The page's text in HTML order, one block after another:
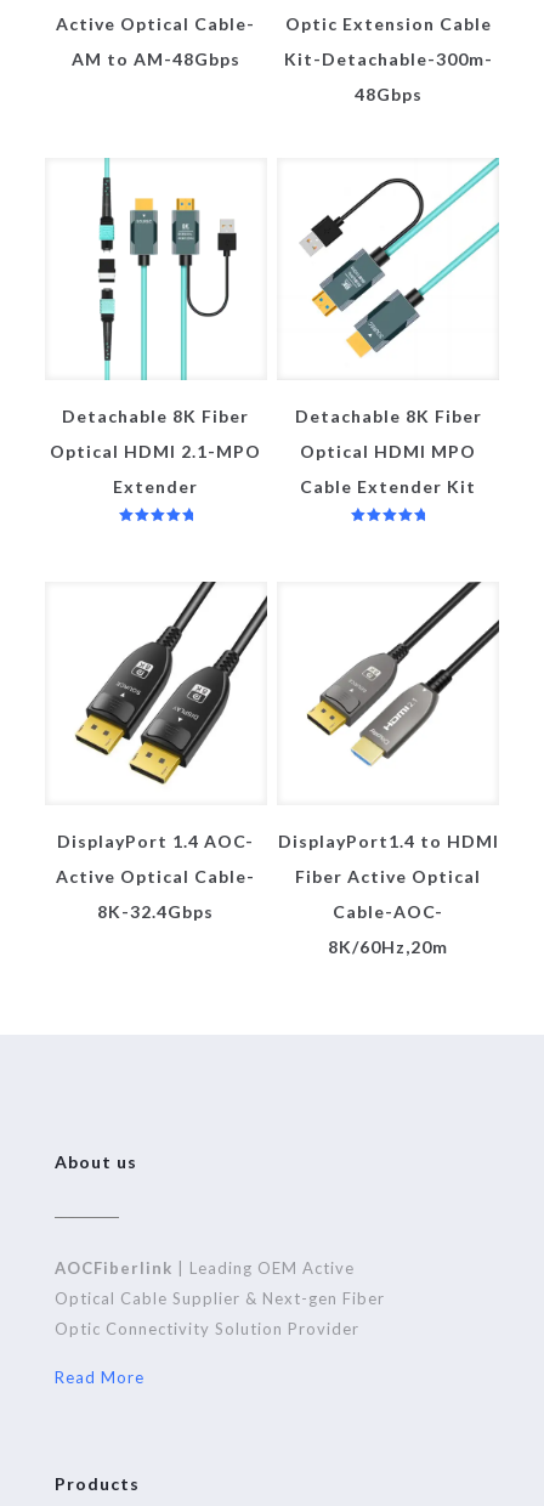
Active Optical Cable-
AM to AM-48Gbps
Optic Extension Cable
Kit-Detachable-300m-
48Gbps
Detachable 8K Fiber
Optical HDMI 2.1-MPO
Extender
Detachable 8K Fiber
Optical HDMI MPO
Cable Extender Kit
DisplayPort 1.4 AOC-
Active Optical Cable-
8K-32.4Gbps
DisplayPort1.4 to HDMI
Fiber Active Optical
Cable-AOC-
8K/60Hz,20m
About us
AOCFiberlink | Leading OEM Active
Optical Cable Supplier & Next-gen Fiber
Optic Connectivity Solution Provider
Read More
Products